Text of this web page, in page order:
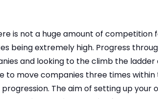
is not a huge amount of competition
being extremely high. Progress
and looking to the climb the ladder
to move companies three times within
The aim of setting up your